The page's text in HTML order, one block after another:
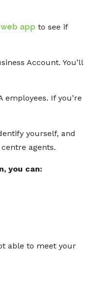
app to see if
Account. You’ll
employees. If you’re
yourself, and
centre agents.
you can:
able to meet your